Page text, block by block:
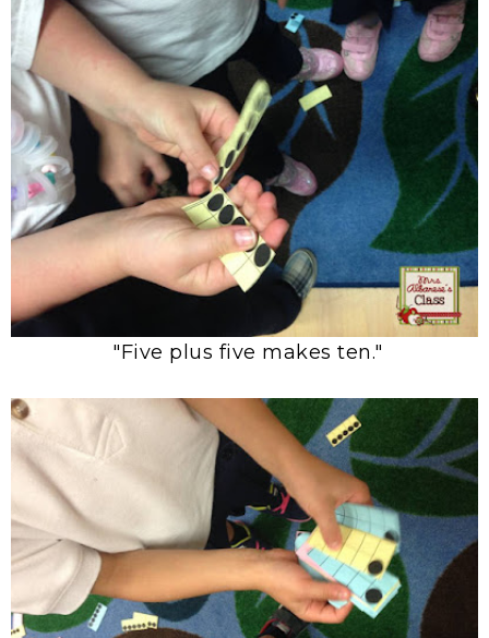
"Five plus five makes ten."